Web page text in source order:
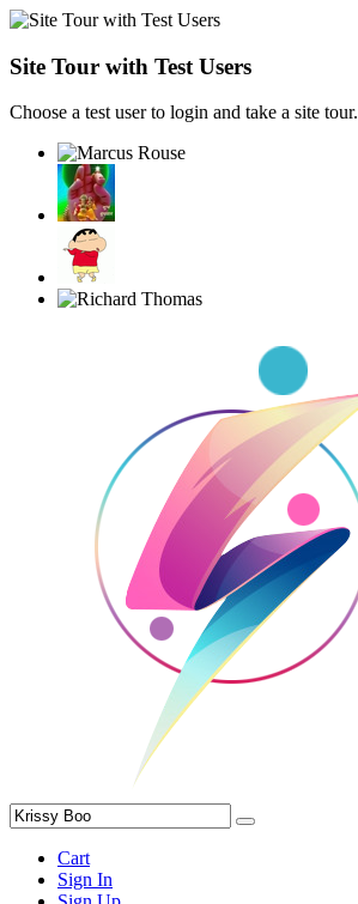
Site Tour with Test Users
Choose a test user to login and take a site tour.
Cart
Sign In